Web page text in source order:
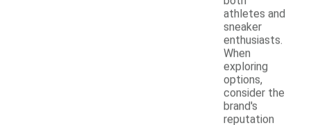
athletes and
sneaker
enthusiasts.
When
exploring
options,
consider the
brand's
reputation